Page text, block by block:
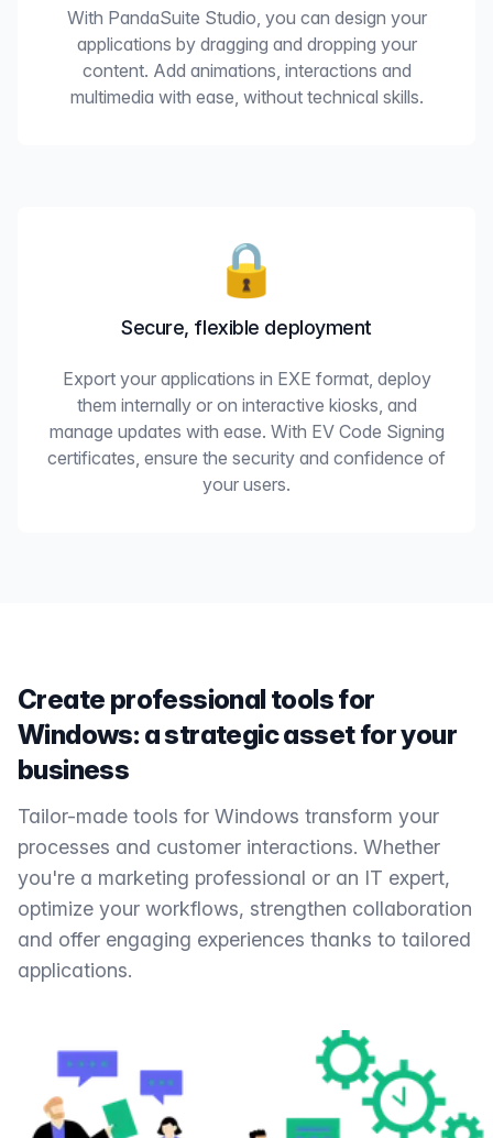
With PandaSuite Studio, you can design your
applications by dragging and dropping your
content. Add animations, interactions and
multimedia with ease, without technical skills.
🔒
Secure, flexible deployment
Export your applications in EXE format, deploy
them internally or on interactive kiosks, and
manage updates with ease. With EV Code Signing
certificates, ensure the security and confidence of
your users.
Create professional tools for
Windows: a strategic asset for your
business
Tailor-made tools for Windows transform your
processes and customer interactions. Whether
you're a marketing professional or an IT expert,
optimize your workflows, strengthen collaboration
and offer engaging experiences thanks to tailored
applications.